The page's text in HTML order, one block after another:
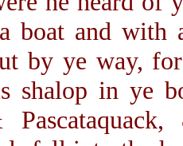
boat and with
by ye way,
shalop in ye